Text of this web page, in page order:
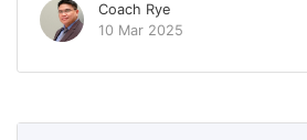
Coach Rye
10 Mar 2025